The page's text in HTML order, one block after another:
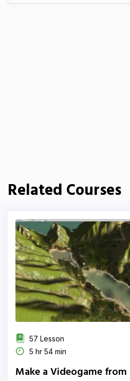
Related Courses
57 Lesson
5 hr 54 min
Make a Videogame